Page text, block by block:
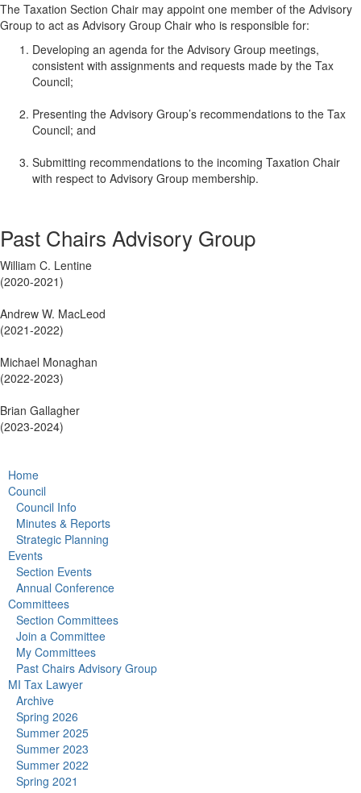
The Taxation Section Chair may appoint one member of the Advisory
Group to act as Advisory Group Chair who is responsible for:
Developing an agenda for the Advisory Group meetings,
consistent with assignments and requests made by the Tax
Council;
Presenting the Advisory Group’s recommendations to the Tax
Council; and
Submitting recommendations to the incoming Taxation Chair
with respect to Advisory Group membership.
Past Chairs Advisory Group
William C. Lentine
(2020-2021)
Andrew W. MacLeod
(2021-2022)
Michael Monaghan
(2022-2023)
Brian Gallagher
(2023-2024)
Home
Council
Council Info
Minutes & Reports
Strategic Planning
Events
Section Events
Annual Conference
Committees
Section Committees
Join a Committee
My Committees
Past Chairs Advisory Group
MI Tax Lawyer
Archive
Spring 2026
Summer 2025
Summer 2023
Summer 2022
Spring 2021